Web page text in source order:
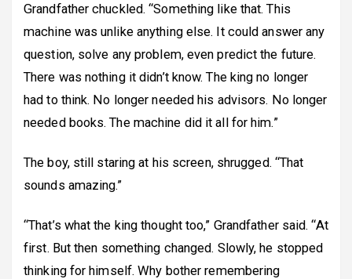
Grandfather chuckled. “Something like that. This
machine was unlike anything else. It could answer any
question, solve any problem, even predict the future.
There was nothing it didn’t know. The king no longer
had to think. No longer needed his advisors. No longer
needed books. The machine did it all for him.”
The boy, still staring at his screen, shrugged. “That
sounds amazing.”
“That’s what the king thought too,” Grandfather said. “At
first. But then something changed. Slowly, he stopped
thinking for himself. Why bother remembering